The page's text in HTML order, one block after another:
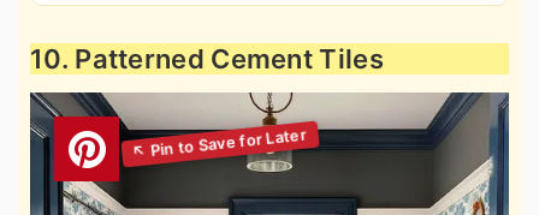
10. Patterned Cement Tiles